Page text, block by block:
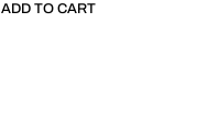
ADD TO CART